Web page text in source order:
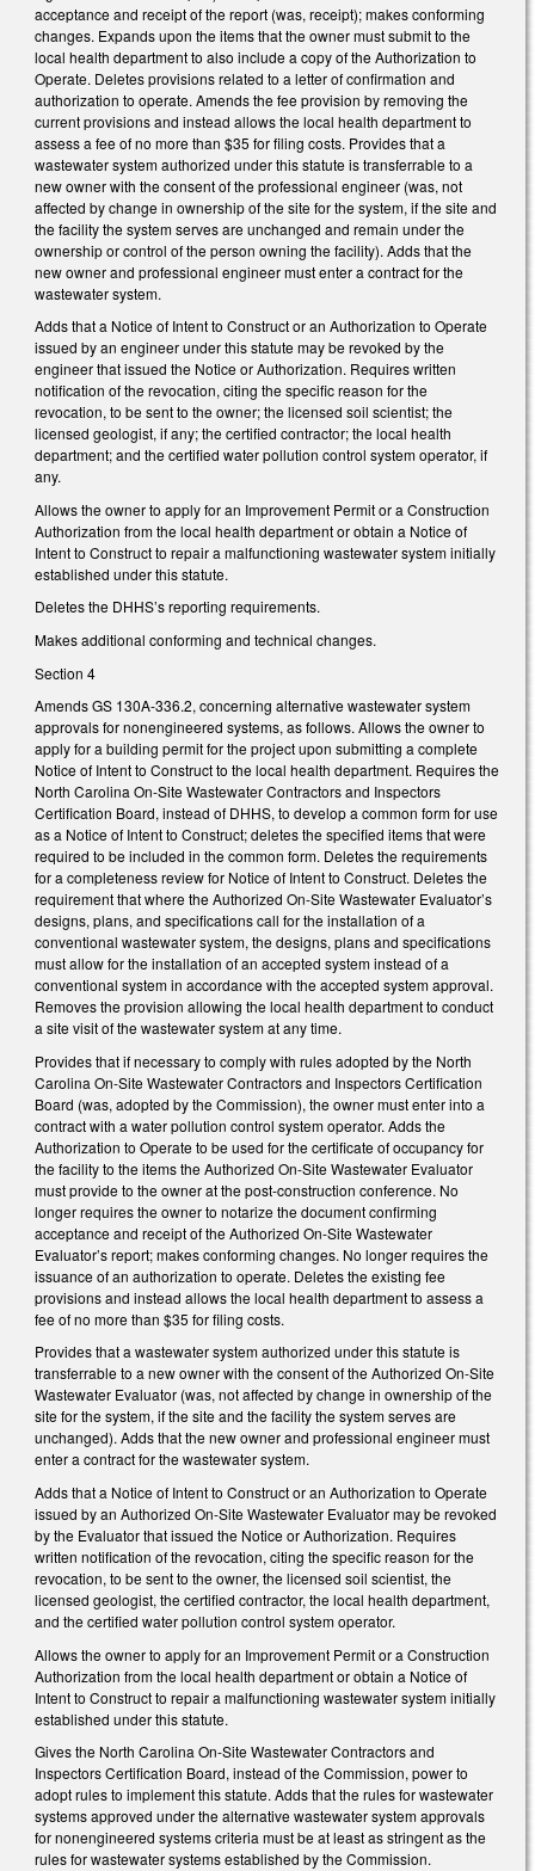
acceptance and receipt of the report (was, receipt); makes conforming
changes. Expands upon the items that the owner must submit to the
local health department to also include a copy of the Authorization to
Operate. Deletes provisions related to a letter of confirmation and
authorization to operate. Amends the fee provision by removing the
current provisions and instead allows the local health department to
assess a fee of no more than $35 for filing costs. Provides that a
wastewater system authorized under this statute is transferrable to a
new owner with the consent of the professional engineer (was, not
affected by change in ownership of the site for the system, if the site and
the facility the system serves are unchanged and remain under the
ownership or control of the person owning the facility). Adds that the
new owner and professional engineer must enter a contract for the
wastewater system.
Adds that a Notice of Intent to Construct or an Authorization to Operate
issued by an engineer under this statute may be revoked by the
engineer that issued the Notice or Authorization. Requires written
notification of the revocation, citing the specific reason for the
revocation, to be sent to the owner; the licensed soil scientist; the
licensed geologist, if any; the certified contractor; the local health
department; and the certified water pollution control system operator, if
any.
Allows the owner to apply for an Improvement Permit or a Construction
Authorization from the local health department or obtain a Notice of
Intent to Construct to repair a malfunctioning wastewater system initially
established under this statute.
Deletes the DHHS’s reporting requirements.
Makes additional conforming and technical changes.
Section 4
Amends GS 130A-336.2, concerning alternative wastewater system
approvals for nonengineered systems, as follows. Allows the owner to
apply for a building permit for the project upon submitting a complete
Notice of Intent to Construct to the local health department. Requires the
North Carolina On-Site Wastewater Contractors and Inspectors
Certification Board, instead of DHHS, to develop a common form for use
as a Notice of Intent to Construct; deletes the specified items that were
required to be included in the common form. Deletes the requirements
for a completeness review for Notice of Intent to Construct. Deletes the
requirement that where the Authorized On-Site Wastewater Evaluator’s
designs, plans, and specifications call for the installation of a
conventional wastewater system, the designs, plans and specifications
must allow for the installation of an accepted system instead of a
conventional system in accordance with the accepted system approval.
Removes the provision allowing the local health department to conduct
a site visit of the wastewater system at any time.
Provides that if necessary to comply with rules adopted by the North
Carolina On-Site Wastewater Contractors and Inspectors Certification
Board (was, adopted by the Commission), the owner must enter into a
contract with a water pollution control system operator. Adds the
Authorization to Operate to be used for the certificate of occupancy for
the facility to the items the Authorized On-Site Wastewater Evaluator
must provide to the owner at the post-construction conference. No
longer requires the owner to notarize the document confirming
acceptance and receipt of the Authorized On-Site Wastewater
Evaluator’s report; makes conforming changes. No longer requires the
issuance of an authorization to operate. Deletes the existing fee
provisions and instead allows the local health department to assess a
fee of no more than $35 for filing costs.
Provides that a wastewater system authorized under this statute is
transferrable to a new owner with the consent of the Authorized On-Site
Wastewater Evaluator (was, not affected by change in ownership of the
site for the system, if the site and the facility the system serves are
unchanged). Adds that the new owner and professional engineer must
enter a contract for the wastewater system.
Adds that a Notice of Intent to Construct or an Authorization to Operate
issued by an Authorized On-Site Wastewater Evaluator may be revoked
by the Evaluator that issued the Notice or Authorization. Requires
written notification of the revocation, citing the specific reason for the
revocation, to be sent to the owner, the licensed soil scientist, the
licensed geologist, the certified contractor, the local health department,
and the certified water pollution control system operator.
Allows the owner to apply for an Improvement Permit or a Construction
Authorization from the local health department or obtain a Notice of
Intent to Construct to repair a malfunctioning wastewater system initially
established under this statute.
Gives the North Carolina On-Site Wastewater Contractors and
Inspectors Certification Board, instead of the Commission, power to
adopt rules to implement this statute. Adds that the rules for wastewater
systems approved under the alternative wastewater system approvals
for nonengineered systems criteria must be at least as stringent as the
rules for wastewater systems established by the Commission.